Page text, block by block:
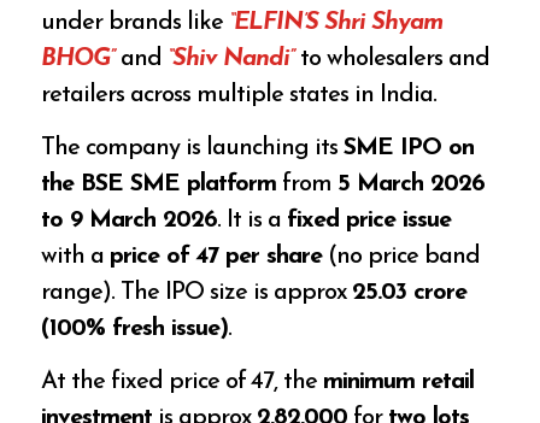
under brands like “ELFIN’S Shri Shyam
BHOG”and “Shiv Nandi”to wholesalers and
retailers across multiple states in India.
The company is launching itsSME IPO on
the BSE SME platform from 5 March 2026
to 9 March 2026. It is a fixed price issue
with a price of ₹47 per share(no price band
range). The IPO size is approx₹25.03 crore
(100% fresh issue).
At the fixed price of ₹47, the minimum retail
investment is approx₹2,82,000 for two lots